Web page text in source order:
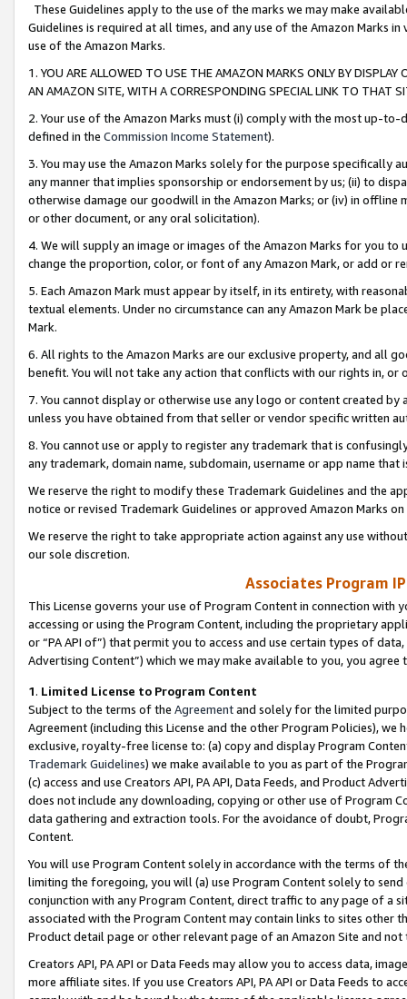
These Guidelines apply to the use of the marks we may make
Guidelines is required at all times, and any use of the Amazon Marks
use of the Amazon Marks.
1. YOU ARE ALLOWED TO USE THE AMAZON MARKS ONLY BY
AN AMAZON SITE, WITH A CORRESPONDING SPECIAL LINK TO THAT
2. Your use of the Amazon Marks must (i) comply with the most up-
defined in the Commission Income Statement).
3. You may use the Amazon Marks solely for the purpose specifically
any manner that implies sponsorship or endorsement by us; (ii) to
otherwise damage our goodwill in the Amazon Marks; or (iv) in offline
or other document, or any oral solicitation).
4. We will supply an image or images of the Amazon Marks for you to
change the proportion, color, or font of any Amazon Mark, or add or
5. Each Amazon Mark must appear by itself, in its entirety, with
textual elements. Under no circumstance can any Amazon Mark be
Mark.
6. All rights to the Amazon Marks are our exclusive property, and all
benefit. You will not take any action that conflicts with our rights in, or
7. You cannot display or otherwise use any logo or content created
unless you have obtained from that seller or vendor specific written
8. You cannot use or apply to register any trademark that is
any trademark, domain name, subdomain, username or app name
We reserve the right to modify these Trademark Guidelines and the
notice or revised Trademark Guidelines or approved Amazon Marks
We reserve the right to take appropriate action against any use
our sole discretion.
Associates Program
This License governs your use of Program Content in connection
accessing or using the Program Content, including the proprietary
or “PA API of”) that permit you to access and use certain types of
Advertising Content”) which we may make available to you, you agree
1. Limited License to Program Content
Subject to the terms of the Agreementand solely for the limited
Agreement (including this License and the other Program Policies),
exclusive, royalty-free license to: (a) copy and display Program
Trademark Guidelines) we make available to you as part of the
(c) access and use Creators API, PA API, Data Feeds, and Product
does not include any downloading, copying or other use of Program
data gathering and extraction tools. For the avoidance of doubt,
Content.
You will use Program Content solely in accordance with the terms of
limiting the foregoing, you will (a) use Program Content solely to
conjunction with any Program Content, direct traffic to any page of a
associated with the Program Content may contain links to sites other
Product detail page or other relevant page of an Amazon Site and not
Creators API, PA API or Data Feeds may allow you to access data,
more affiliate sites. If you use Creators API, PA API or Data Feeds to